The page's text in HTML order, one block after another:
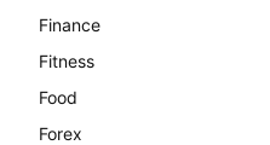
Finance
Fitness
Food
Forex